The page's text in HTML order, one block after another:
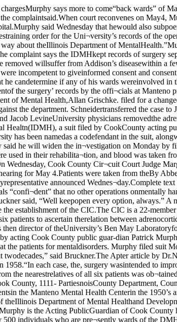
Healtn(IDMH), a suit filed by CookCounty acting public guardian Pa¬trick Murphy alleged Monday.Murphy charged that the opera¬tions were performed without con¬sent on behalf of the patients.The University has been namedas a codefendant in the suit, alongwith Dr. Robert deVito, director ofthe IDMH. The suit charges that the rights of the mental patientswho were operated on were violat¬ed.Murphy said he will widen the in¬vestigation on Monday by filing ad¬ditional complaints. He saidWednesday he was told at Mantenothat lobotomies were performed onManteno patients, psychotropicdrugs were used in their rehabilita¬tion, and blood was taken from pa¬tients in University-supervised ex¬periments. Murphy said he will askfor all records of all surgery per¬formed on Manteno patients since1950.On Wednesday, Cook County Cir¬cuit Court Judge Margaret O’Mal¬ley issued a temporary restrainingorder preventing the IDMH fromdestroying or altering records per¬taining to the case. O’Malley setthe next hearing for May 4.Patients were taken from theBy Abbe Fletmanwith Andrew PatnerAdrenalectomies were perform¬ed on six Billings Hospital patientsin 1951 in “an effort to improve(their) lives,” a Universityrepresentative announced Wednes¬day.Complete text of the Universitystatement on p. 3. In the 24 hours precedingBruckner’s announcement, theUniversity conducted a recordsearch that left officials “confi¬dent” that no other operations onmentally handicapped patientshad been performed, he said.Asked if University officials con¬templated any legal action in thecase although it has not been serv¬ed, Bruckner said, “Well keepopen every option, always.” A member of the University’sClinical Investigation Committee(C1C) said that as far as heremembers no operations havebeen approved on mental patientssince the establishment of the CIC.The CIC is a 22-member committeeset up in the late 1960’s to reviewand approve research usinghuman subjects.According to the Apter's articleadrenalectamies were performed on six patients to ascertain therelation between adrenocorticalactivity and schizophrenia. Theoperations were performed by 1966Nobel laureate Charles Huggins, aUniversity professor emeritus.Huggins was then director of theUniversity’s Ben May Laboratoryfor Cancer Research.to 21The statement, issued at a pressconference by University Vice-President for Public Affairs D. J.R. Bruckner, responded to chargesby acting Cook County public guar-dian